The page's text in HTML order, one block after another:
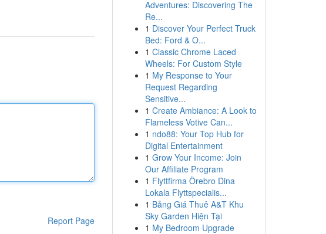
Report Page
Adventures: Discovering The
Re...
1 Discover Your Perfect Truck
Bed: Ford & O...
1 Classic Chrome Laced
Wheels: For Custom Style
1 My Response to Your
Request Regarding
Sensitive...
1 Create Ambiance: A Look to
Flameless Votive Can...
1 ndo88: Your Top Hub for
Digital Entertainment
1 Grow Your Income: Join
Our Affiliate Program
1 Flyttfirma Örebro Dina
Lokala Flyttspecialis...
1 Bảng Giá Thuê A&T Khu
Sky Garden Hiện Tại
1 My Bedroom Upgrade